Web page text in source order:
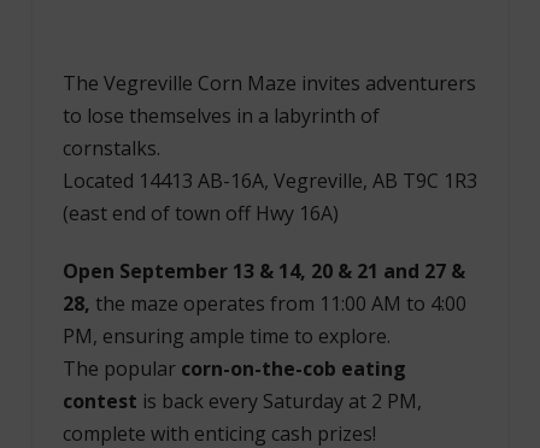
The Vegreville Corn Maze invites adventurers
to lose themselves in a labyrinth of
cornstalks.
Located 14413 AB-16A, Vegreville, AB T9C 1R3
(east end of town off Hwy 16A)
Open September 13 & 14, 20 & 21 and 27 &
28, the maze operates from 11:00 AM to 4:00
PM, ensuring ample time to explore.
The popular corn-on-the-cob eating
contest is back every Saturday at 2 PM,
complete with enticing cash prizes!